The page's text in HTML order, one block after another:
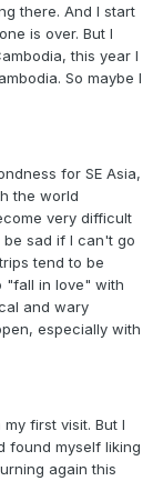
there. And I start
is over. But I
this year I
So maybe I
for SE Asia,
the world
very difficult
sad if I can't go
tend to be
"fall in love" with
and wary
especially with
first visit. But I
found myself liking
again this